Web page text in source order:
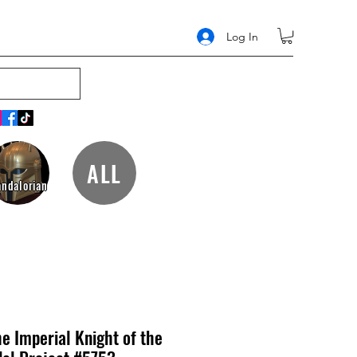
Log In
ALL
Imperial Knight of the